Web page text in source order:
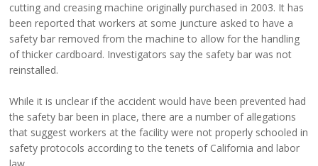
cutting and creasing machine originally purchased in 2003. It has
been reported that workers at some juncture asked to have a
safety bar removed from the machine to allow for the handling
of thicker cardboard. Investigators say the safety bar was not
reinstalled.
While it is unclear if the accident would have been prevented had
the safety bar been in place, there are a number of allegations
that suggest workers at the facility were not properly schooled in
safety protocols according to the tenets of California and labor